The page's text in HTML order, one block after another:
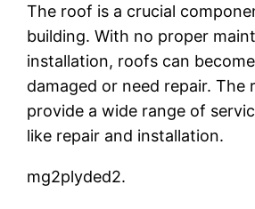
The roof is a crucial
building. With no proper
installation, roofs can
damaged or need repair. The
provide a wide range of
like repair and installation.
mg2plyded2.